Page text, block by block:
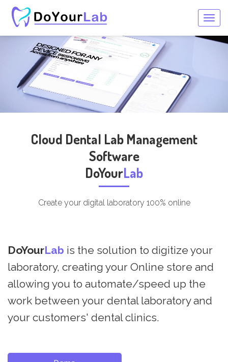
Cloud Dental Lab Management
Software
DoYourLab
Create your digital laboratory 100% online
DoYourLab is the solution to digitize your
laboratory, creating your Online store and
allowing you to automate/speed up the
work between your dental laboratory and
your customers' dental clinics.